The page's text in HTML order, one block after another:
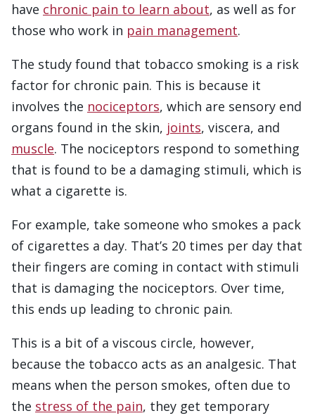
have chronic pain to learn about, as well as for
those who work in pain management.
The study found that tobacco smoking is a risk
factor for chronic pain. This is because it
involves the nociceptors, which are sensory end
organs found in the skin, joints, viscera, and
muscle. The nociceptors respond to something
that is found to be a damaging stimuli, which is
what a cigarette is.
For example, take someone who smokes a pack
of cigarettes a day. That’s 20 times per day that
their fingers are coming in contact with stimuli
that is damaging the nociceptors. Over time,
this ends up leading to chronic pain.
This is a bit of a viscous circle, however,
because the tobacco acts as an analgesic. That
means when the person smokes, often due to
the stress of the pain, they get temporary